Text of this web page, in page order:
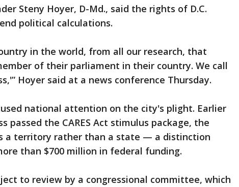
Steny Hoyer, D-Md., said the rights of D.C.
political calculations.
in the world, from all our research, that
of their parliament in their country. We call
Hoyer said at a news conference Thursday.
national attention on the city's plight. Earlier
passed the CARES Act stimulus package, the
a territory rather than a state — a distinction
than $700 million in federal funding.
to review by a congressional committee, which